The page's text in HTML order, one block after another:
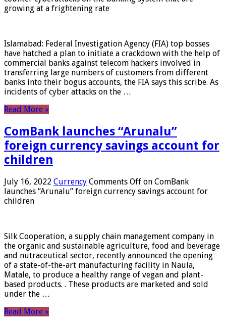
growing at a frightening rate
Islamabad: Federal Investigation Agency (FIA) top bosses
have hatched a plan to initiate a crackdown with the help of
commercial banks against telecom hackers involved in
transferring large numbers of customers from different
banks into their bogus accounts, the FIA ​​says this scribe. As
incidents of cyber attacks on the …
Read More »
ComBank launches “Arunalu”
foreign currency savings account for
children
July 16, 2022 Currency Comments Off on ComBank
launches “Arunalu” foreign currency savings account for
children
Silk Cooperation, a supply chain management company in
the organic and sustainable agriculture, food and beverage
and nutraceutical sector, recently announced the opening
of a state-of-the-art manufacturing facility in Naula,
Matale, to produce a healthy range of vegan and plant-
based products. . These products are marketed and sold
under the …
Read More »